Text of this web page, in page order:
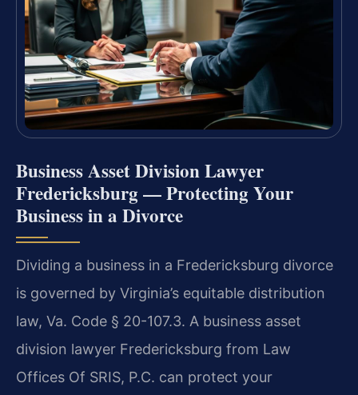
Business Asset Division Lawyer
Fredericksburg — Protecting Your
Business in a Divorce
Dividing a business in a Fredericksburg divorce
is governed by Virginia’s equitable distribution
law, Va. Code § 20-107.3. A business asset
division lawyer Fredericksburg from Law
Offices Of SRIS, P.C. can protect your